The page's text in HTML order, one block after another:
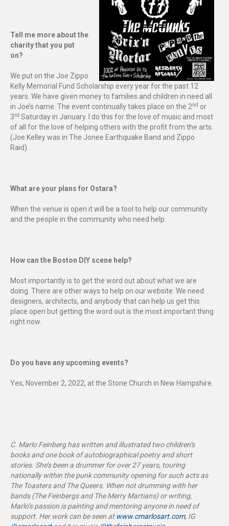
Tell me more about the
charity that you put
on?
We put on the Joe Zippo
Kelly Memorial Fund Scholarship every year for the past 12
years. We have given money to families and children in need all
in Joe’s name. The event continually takes place on the 2nd or
3rd Saturday in January. I do this for the love of music and most
of all for the love of helping others with the profit from the arts.
(Joe Kelley was in The Jonee Earthquake Band and Zippo
Raid).
What are your plans for Ostara?
When the venue is open it will be a tool to help our community
and the people in the community who need help.
How can the Boston DIY scene help?
Most importantly is to get the word out about what we are
doing. There are other ways to help on our website. We need
designers, architects, and anybody that can help us get this
place open but getting the word out is the most important thing
right now.
Do you have any upcoming events?
Yes, November 2, 2022, at the Stone Church in New Hampshire.
C. Marlo Feinberg has written and illustrated two children’s
books and one book of autobiographical poetry and short
stories. She’s been a drummer for over 27 years, touring
nationally within the punk community opening for such acts as
The Toasters and The Queers. When not drumming with her
bands (The Feinbergs and The Merry Martians) or writing,
Marlo’s passion is painting and mentoring anyone in need of
support. Her work can be seen at www.cmarlosart.com, IG